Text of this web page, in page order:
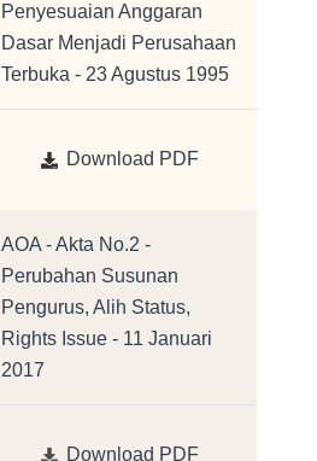
Penyesuaian Anggaran
Dasar Menjadi Perusahaan
Terbuka - 23 Agustus 1995
Download PDF
AOA - Akta No.2 -
Perubahan Susunan
Pengurus, Alih Status,
Rights Issue - 11 Januari
2017
Download PDF